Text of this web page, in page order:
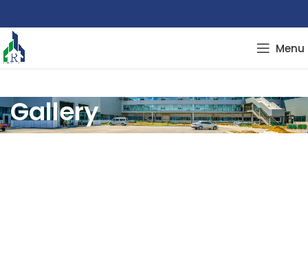
Menu
Gallery